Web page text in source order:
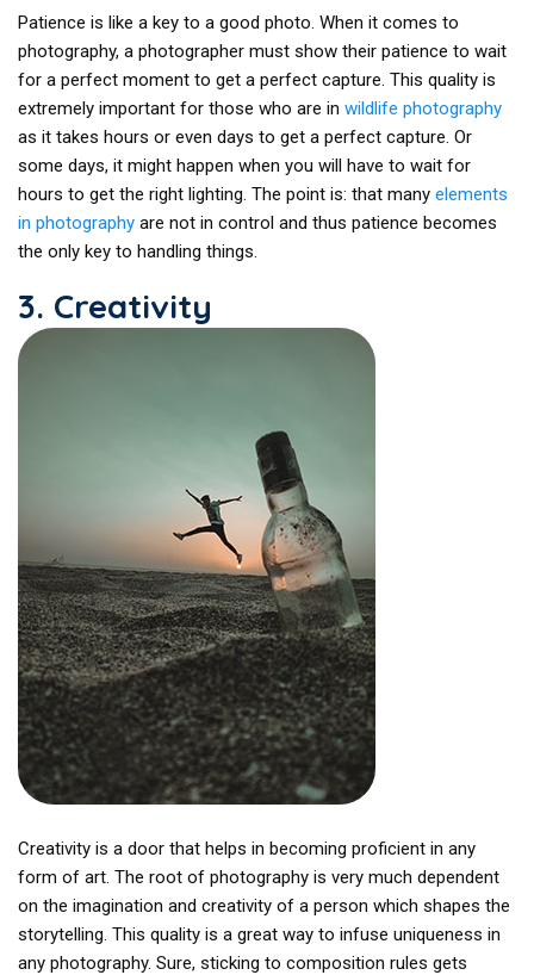
Patience is like a key to a good photo. When it comes to
photography, a photographer must show their patience to wait
for a perfect moment to get a perfect capture. This quality is
extremely important for those who are in wildlife photography
as it takes hours or even days to get a perfect capture. Or
some days, it might happen when you will have to wait for
hours to get the right lighting. The point is: that many elements
in photography are not in control and thus patience becomes
the only key to handling things.
3. Creativity
Creativity is a door that helps in becoming proficient in any
form of art. The root of photography is very much dependent
on the imagination and creativity of a person which shapes the
storytelling. This quality is a great way to infuse uniqueness in
any photography. Sure, sticking to composition rules gets